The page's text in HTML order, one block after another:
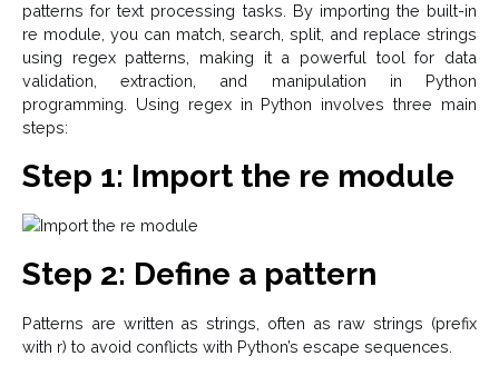
patterns for text processing tasks. By importing the built-in
re module, you can match, search, split, and replace strings
using regex patterns, making it a powerful tool for data
validation, extraction, and manipulation in Python
programming. Using regex in Python involves three main
steps:
Step 1: Import the re module
Step 2: Define a pattern
Patterns are written as strings, often as raw strings (prefix
with r) to avoid conflicts with Python’s escape sequences.